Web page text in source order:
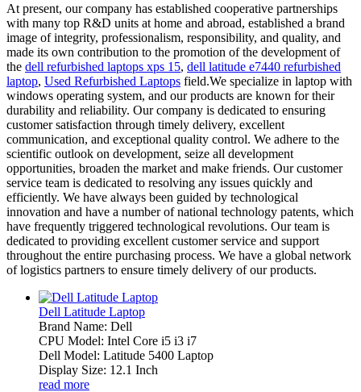
At present, our company has established cooperative partnerships
with many top R&D units at home and abroad, established a brand
image of integrity, professionalism, responsibility, and quality, and
made its own contribution to the promotion of the development of
the dell refurbished laptops xps 15, dell latitude e7440 refurbished
laptop, Used Refurbished Laptops field.We specialize in laptop with
windows operating system, and our products are known for their
durability and reliability. Our company is dedicated to ensuring
customer satisfaction through timely delivery, excellent
communication, and exceptional quality control. We adhere to the
scientific outlook on development, seize all development
opportunities, broaden the market and make friends. Our customer
service team is dedicated to resolving any issues quickly and
efficiently. We have always been guided by technological
innovation and have a number of national technology patents, which
have frequently triggered technological revolutions. Our team is
dedicated to providing excellent customer service and support
throughout the entire purchasing process. We have a global network
of logistics partners to ensure timely delivery of our products.
Dell Latitude Laptop
Brand Name: Dell
CPU Model: Intel Core i5 i3 i7
Dell Model: Latitude 5400 Laptop
Display Size: 12.1 Inch
read more